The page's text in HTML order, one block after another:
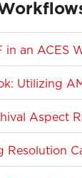
in an ACES
Utilizing
Aspect
Resolution